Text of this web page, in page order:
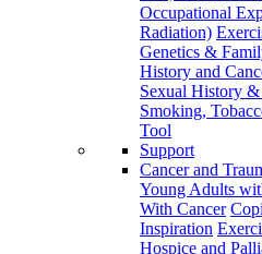
Occupational
Radiation)
Genetics &
History and
Sexual History
Smoking,
Tool
Support
Cancer and
Young Adults
With Cancer
Inspiration
Hospice and